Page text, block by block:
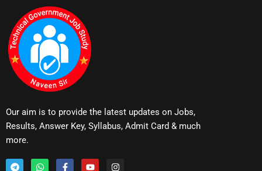
Our aim is to provide the latest updates on Jobs,
Results, Answer Key, Syllabus, Admit Card & much
more.